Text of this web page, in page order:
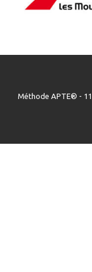
Méthode APTE® -